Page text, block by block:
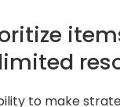
to make